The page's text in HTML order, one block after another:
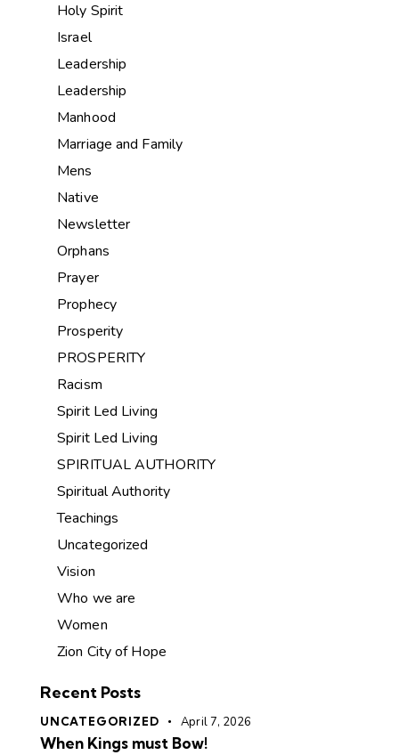
Holy Spirit
Israel
Leadership
Leadership
Manhood
Marriage and Family
Mens
Native
Newsletter
Orphans
Prayer
Prophecy
Prosperity
PROSPERITY
Racism
Spirit Led Living
Spirit Led Living
SPIRITUAL AUTHORITY
Spiritual Authority
Teachings
Uncategorized
Vision
Who we are
Women
Zion City of Hope
Recent Posts
UNCATEGORIZED April 7, 2026
When Kings must Bow!